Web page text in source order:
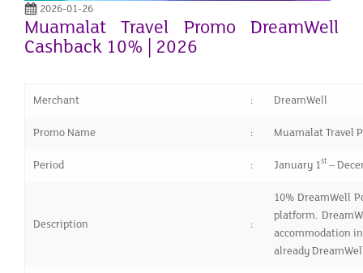
2026-01-26
Muamalat Travel Promo DreamWell
Cashback 10% | 2026
Merchant : DreamWell
Promo Name : Muamalat Travel
Period : January 1st–
Description :
10% DreamWell
platform.
accommodation
already